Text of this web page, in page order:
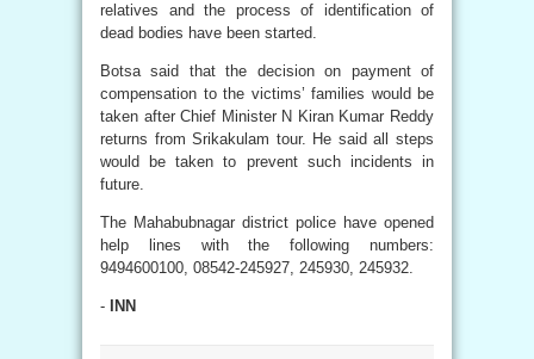
relatives and the process of identification of
dead bodies have been started.
Botsa said that the decision on payment of
compensation to the victims’ families would be
taken after Chief Minister N Kiran Kumar Reddy
returns from Srikakulam tour. He said all steps
would be taken to prevent such incidents in
future.
The Mahabubnagar district police have opened
help lines with the following numbers:
9494600100, 08542-245927, 245930, 245932.
- INN